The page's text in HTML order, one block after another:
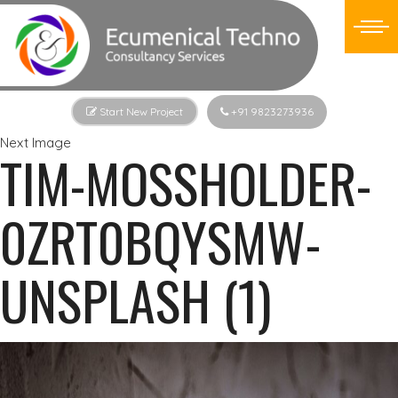
Start New Project +91 9823273936
Next Image
TIM-MOSSHOLDER-
0ZRT0BQYSMW-
UNSPLASH (1)